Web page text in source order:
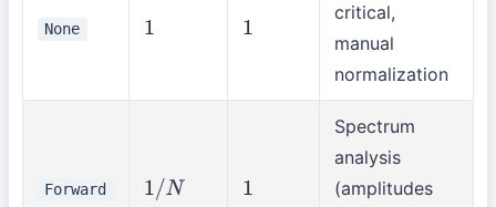
None 1 1
critical,
manual
normalization
Forward 1/N 1
Spectrum
analysis
(amplitudes